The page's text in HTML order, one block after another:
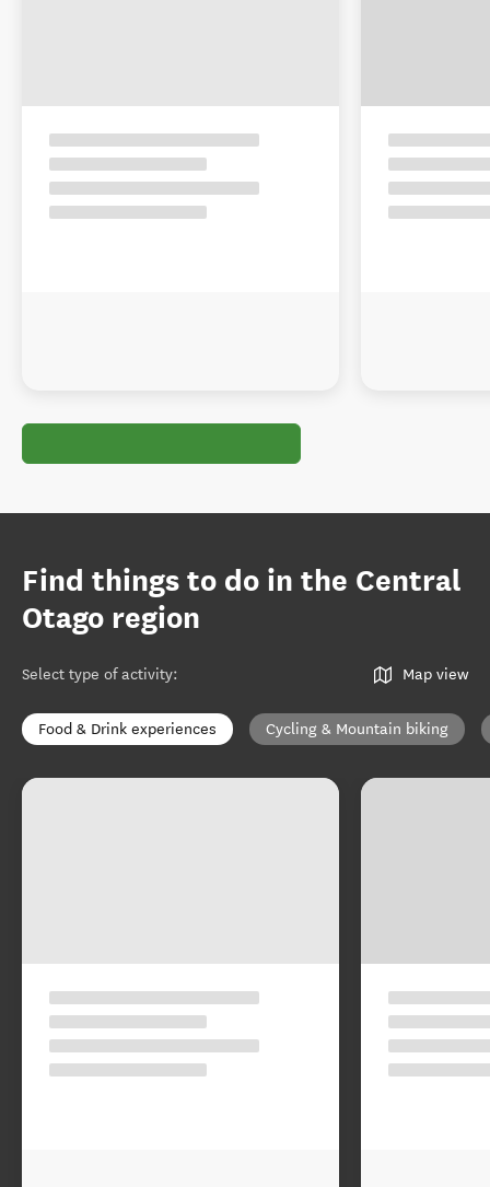
Find things to do in the Central
Otago region
Select type of activity: Map view
Food & Drink experiences Cycling & Mountain biking